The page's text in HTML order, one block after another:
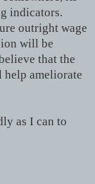
indicators.
outright wage
will be
that the
help ameliorate
as I can to